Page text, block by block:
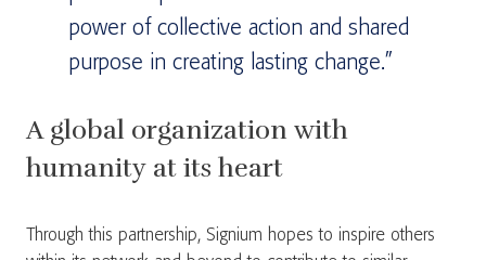
power of collective action and shared
purpose in creating lasting change.”
A global organization with
humanity at its heart
Through this partnership, Signium hopes to inspire others